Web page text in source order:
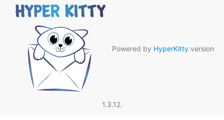
Powered by HyperKitty version
1.3.12.